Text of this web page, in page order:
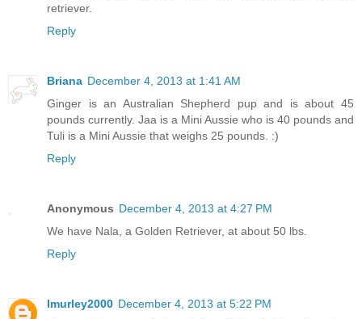
retriever.
Reply
Briana December 4, 2013 at 1:41 AM
Ginger is an Australian Shepherd pup and is about 45
pounds currently. Jaa is a Mini Aussie who is 40 pounds and
Tuli is a Mini Aussie that weighs 25 pounds. :)
Reply
Anonymous December 4, 2013 at 4:27 PM
We have Nala, a Golden Retriever, at about 50 lbs.
Reply
lmurley2000 December 4, 2013 at 5:22 PM